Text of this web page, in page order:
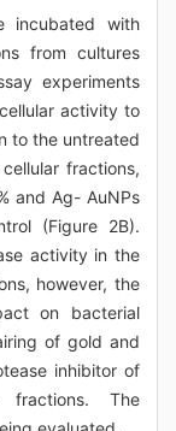
incubated with
from cultures
experiments
activity to
to the untreated
fractions,
and Ag- AuNPs
(Figure 2B).
activity in the
however, the
on bacterial
of gold and
inhibitor of
The